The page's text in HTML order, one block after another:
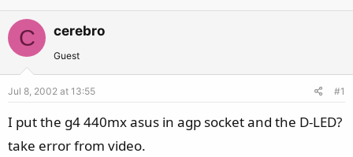
h
r
d
t
a
t
a
d
t
e
C cerebro
Guest
Jul 8, 2002 at 13:55 #1
I put the g4 440mx asus in agp socket and the D-LED?
take error from video.